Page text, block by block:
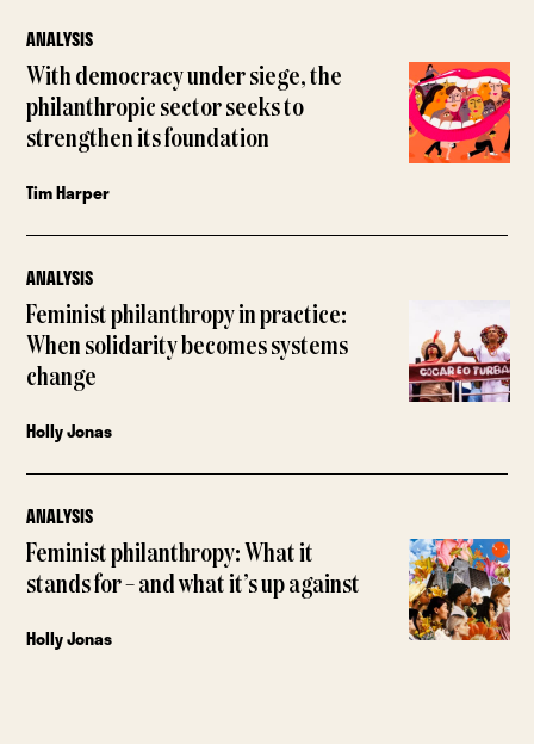
ANALYSIS
With democracy under siege, the
philanthropic sector seeks to
strengthen its foundation
Tim Harper
ANALYSIS
Feminist philanthropy in practice:
When solidarity becomes systems
change
Holly Jonas
ANALYSIS
Feminist philanthropy: What it
stands for – and what it’s up against
Holly Jonas